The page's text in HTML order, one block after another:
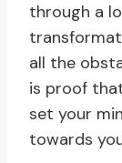
through a
all the
is proof
set your
towards